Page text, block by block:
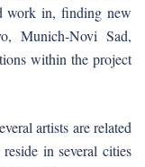
work in, finding new
Munich-Novi Sad,
within the project
artists are related
in several cities